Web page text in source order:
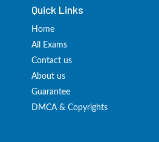
Quick Links
Home
All Exams
Contact us
About us
Guarantee
DMCA & Copyrights